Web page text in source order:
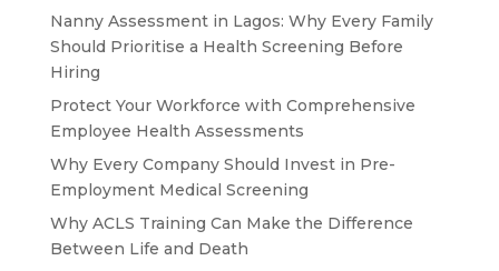
Nanny Assessment in Lagos: Why Every Family
Should Prioritise a Health Screening Before
Hiring
Protect Your Workforce with Comprehensive
Employee Health Assessments
Why Every Company Should Invest in Pre-
Employment Medical Screening
Why ACLS Training Can Make the Difference
Between Life and Death